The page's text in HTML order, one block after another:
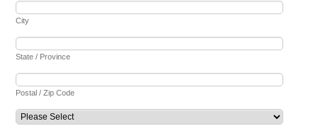
City
State / Province
Postal / Zip Code